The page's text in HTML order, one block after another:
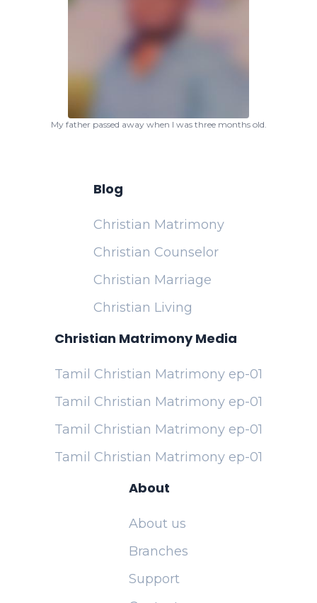
My father passed away when I was three months old.
Blog
Christian Matrimony
Christian Counselor
Christian Marriage
Christian Living
Christian Matrimony Media
Tamil Christian Matrimony ep-01
Tamil Christian Matrimony ep-01
Tamil Christian Matrimony ep-01
Tamil Christian Matrimony ep-01
About
About us
Branches
Support